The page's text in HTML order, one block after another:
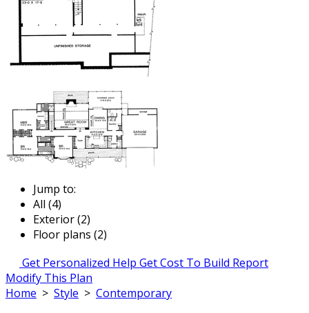
Jump to:
All (4)
Exterior (2)
Floor plans (2)
Get Personalized Help Get Cost To Build Report
Modify This Plan
Home > Style > Contemporary